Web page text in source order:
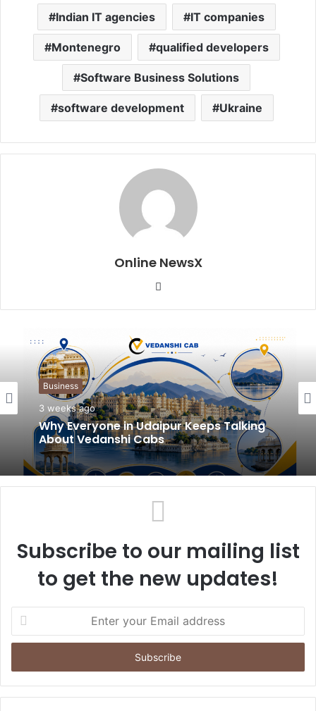
Indian IT agencies IT companies
Montenegro qualified developers
Software Business Solutions
software development Ukraine
Online NewsX
i
e
Business
3 weeks ago
Why Everyone in Udaipur Keeps Talking
About Vedanshi Cabs
Subscribe to our mailing list
to get the new updates!
t
r
y